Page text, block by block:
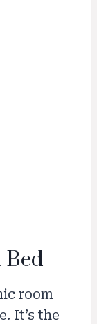
Bed
room
It’s the